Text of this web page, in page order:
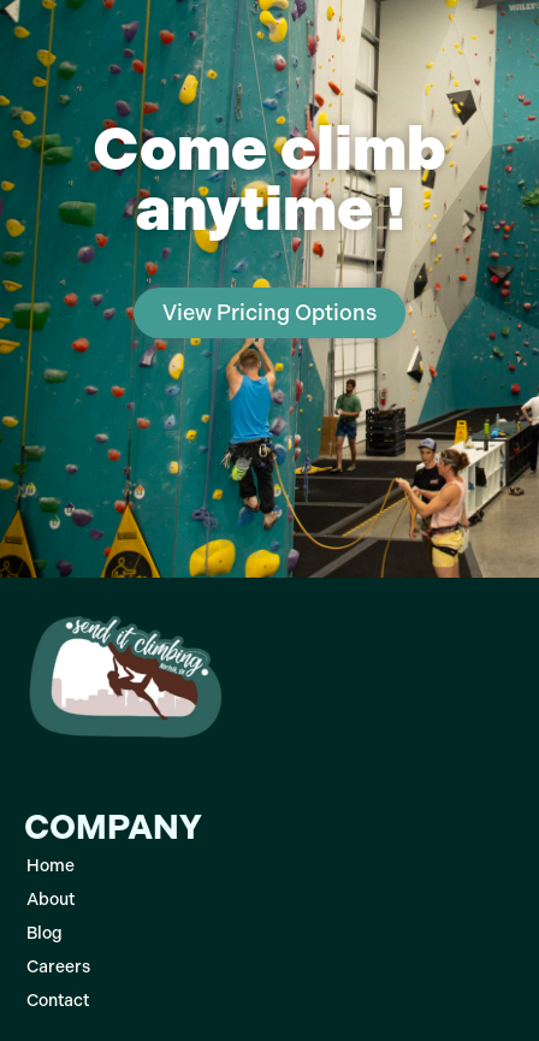
Come climb
anytime !
View Pricing Options
COMPANY
Home
About
Blog
Careers
Contact